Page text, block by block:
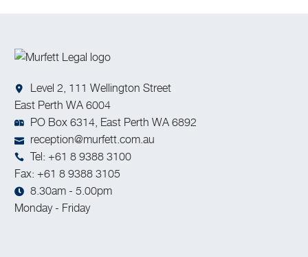
Level 2, 111 Wellington Street
East Perth WA 6004
PO Box 6314, East Perth WA 6892
reception@murfett.com.au
Tel: +61 8 9388 3100
Fax: +61 8 9388 3105
8.30am - 5.00pm
Monday - Friday